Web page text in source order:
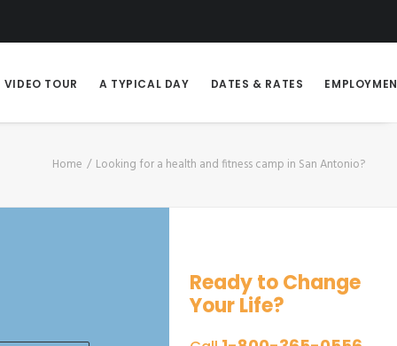
VIDEO TOUR A TYPICAL DAY DATES & RATES
Home Looking for a health and fitness camp in San Antonio?
Ready to Change
Your Life?